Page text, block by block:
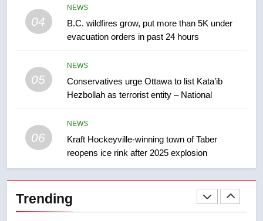
04
NEWS
B.C. wildfires grow, put more than 5K under
evacuation orders in past 24 hours
05
NEWS
Conservatives urge Ottawa to list Kata’ib
Hezbollah as terrorist entity – National
06
NEWS
Kraft Hockeyville-winning town of Taber
reopens ice rink after 2025 explosion
Trending
not to judge the Okanagan by a
few smoky days – Okanagan
8
Calgary maintains rules for
approval’ – Calgary
EXCLUSIVE: Key members of
India’s Bishnoi gang named in
Canadian intelligence report